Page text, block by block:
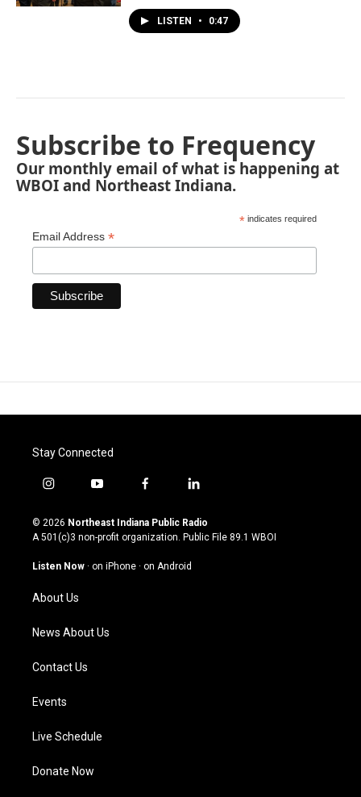
LISTEN • 0:47
Subscribe to Frequency
Our monthly email of what is happening at
WBOI and Northeast Indiana.
* indicates required
Email Address *
Stay Connected
i
s
t
g
a
m
y
u
t
u
b
f
c
e
o
l
n
k
© 2026 Northeast Indiana Public Radio
A 501(c)3 non-profit organization. Public File 89.1 WBOI
Listen Now · on iPhone · on Android
About Us
News About Us
Contact Us
Events
Live Schedule
Donate Now